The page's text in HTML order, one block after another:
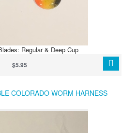
Regular & Deep Cup
$5.95
COLORADO WORM HARNESS